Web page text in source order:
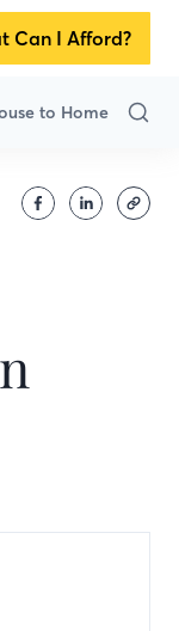
Can I Afford?
to Home